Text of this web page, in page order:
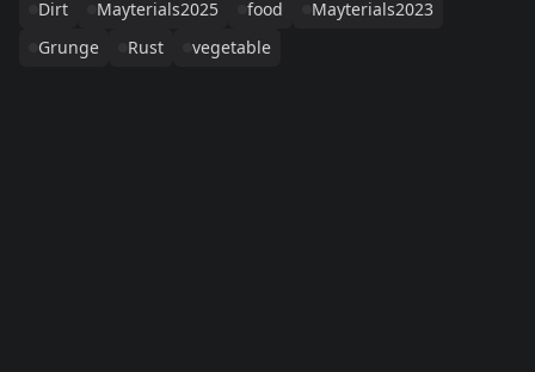
Dirt
Mayterials2025 food
Mayterials2023
Grunge
Rust vegetable